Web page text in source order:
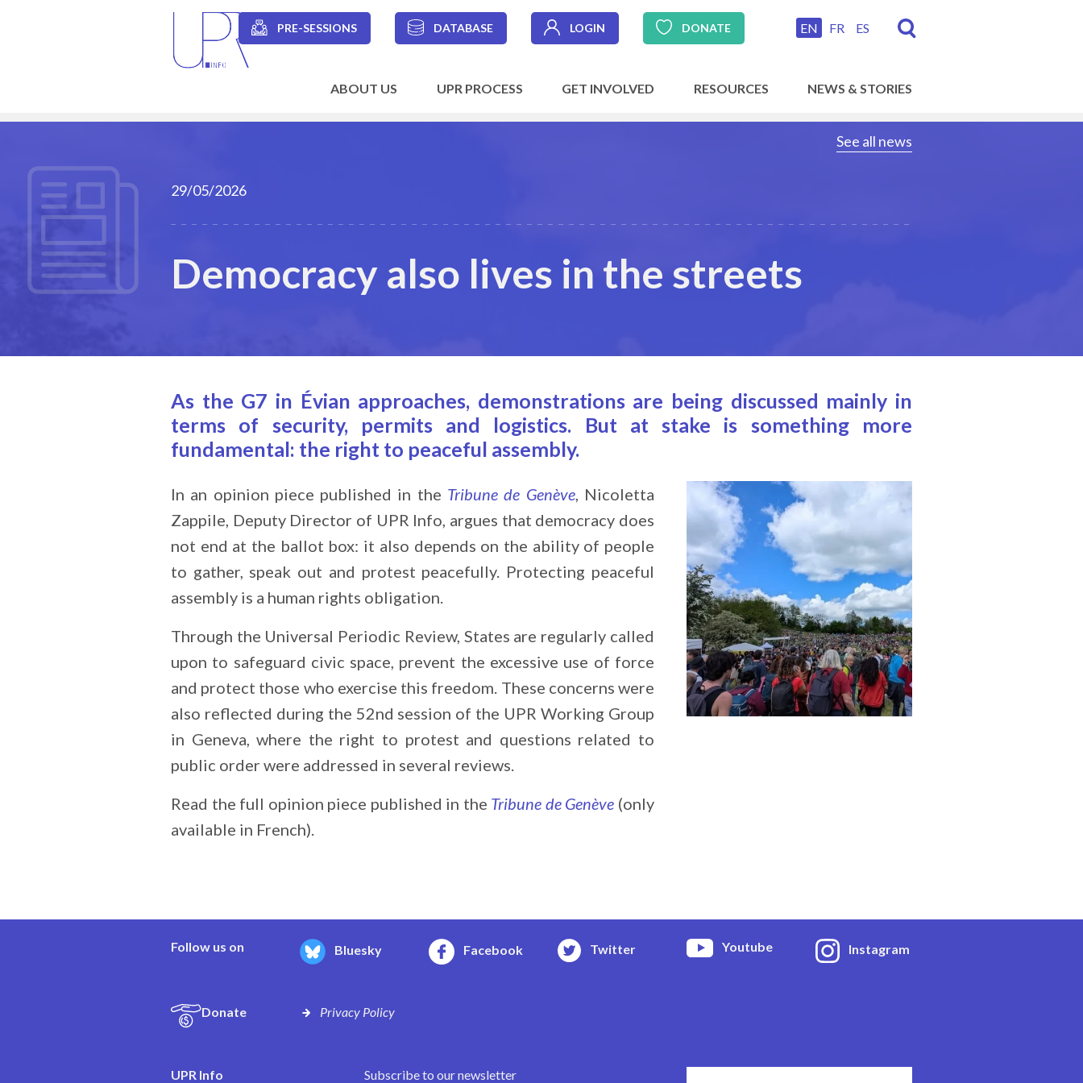
Secondary
PRE-SESSIONS DATABASE LOGIN DONATE EN FR ES
Main
ABOUT US UPR PROCESS GET INVOLVED RESOURCES NEWS & STORIES
See all news
29/05/2026
Democracy also lives in the streets
As the G7 in Évian approaches, demonstrations are being discussed mainly in
terms of security, permits and logistics. But at stake is something more
fundamental: the right to peaceful assembly.
In an opinion piece published in the Tribune de Genève, Nicoletta
Zappile, Deputy Director of UPR Info, argues that democracy does
not end at the ballot box: it also depends on the ability of people
to gather, speak out and protest peacefully. Protecting peaceful
assembly is a human rights obligation.
Through the Universal Periodic Review, States are regularly called
upon to safeguard civic space, prevent the excessive use of force
and protect those who exercise this freedom. These concerns were
also reflected during the 52nd session of the UPR Working Group
in Geneva, where the right to protest and questions related to
public order were addressed in several reviews.
Read the full opinion piece published in the Tribune de Genève (only
available in French).
Follow us on Bluesky Facebook Twitter Youtube Instagram
Donate Privacy Policy
UPR Info Subscribe to our newsletter